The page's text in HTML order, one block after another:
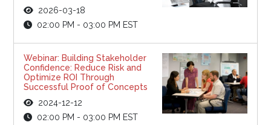
2026-03-18
02:00 PM - 03:00 PM EST
Webinar: Building Stakeholder
Confidence: Reduce Risk and
Optimize ROI Through
Successful Proof of Concepts
2024-12-12
02:00 PM - 03:00 PM EST